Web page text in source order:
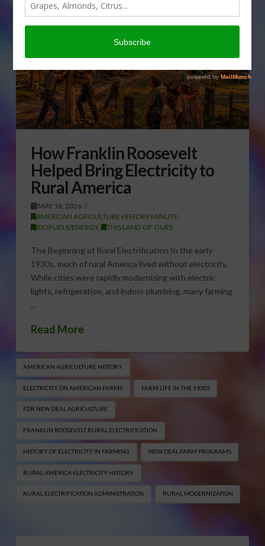
How Franklin Roosevelt
Helped Bring Electricity to
Rural America
MAY 18, 2026
AMERICAN AGRICULTURE HISTORY MINUTE,
BIOFUELS/ENERGY, THIS LAND OF OURS
The Beginning of Rural Electrification In the early
1930s, much of rural America lived without electricity.
While cities were rapidly modernizing with electric
lights, refrigeration, and indoor plumbing, many farming
…
Read More
AMERICAN AGRICULTURE HISTORY
ELECTRICITY ON AMERICAN FARMS FARM LIFE IN THE 1930S
FDR NEW DEAL AGRICULTURE
FRANKLIN ROOSEVELT RURAL ELECTRIFICATION
HISTORY OF ELECTRICITY IN FARMING NEW DEAL FARM PROGRAMS
RURAL AMERICA ELECTRICITY HISTORY
RURAL ELECTRIFICATION ADMINISTRATION RURAL MODERNIZATION